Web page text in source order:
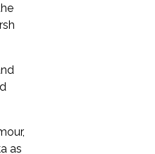
as